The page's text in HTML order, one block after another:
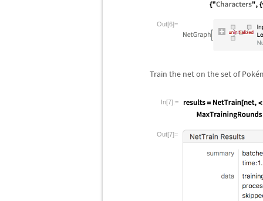
Out[6]=
Train the net on the set of Poké
In[7]:=
Out[7]=